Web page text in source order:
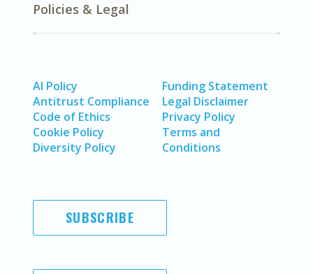
Policies & Legal
AI Policy
Antitrust Compliance
Code of Ethics
Cookie Policy
Diversity Policy
Funding Statement
Legal Disclaimer
Privacy Policy
Terms and
Conditions
SUBSCRIBE